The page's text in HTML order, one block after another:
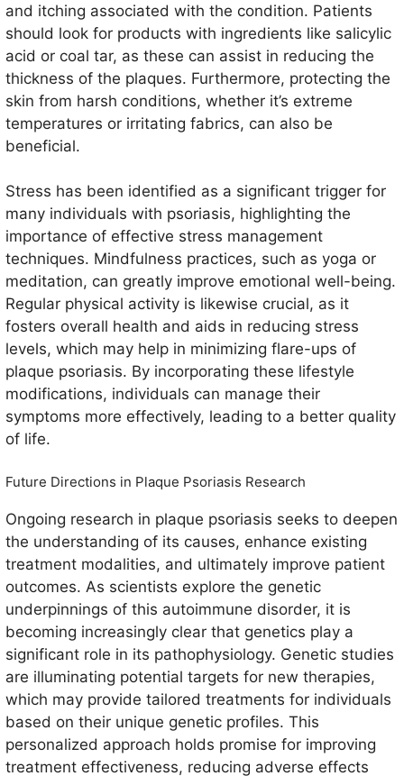
and itching associated with the condition. Patients
should look for products with ingredients like salicylic
acid or coal tar, as these can assist in reducing the
thickness of the plaques. Furthermore, protecting the
skin from harsh conditions, whether it’s extreme
temperatures or irritating fabrics, can also be
beneficial.
Stress has been identified as a significant trigger for
many individuals with psoriasis, highlighting the
importance of effective stress management
techniques. Mindfulness practices, such as yoga or
meditation, can greatly improve emotional well-being.
Regular physical activity is likewise crucial, as it
fosters overall health and aids in reducing stress
levels, which may help in minimizing flare-ups of
plaque psoriasis. By incorporating these lifestyle
modifications, individuals can manage their
symptoms more effectively, leading to a better quality
of life.
Future Directions in Plaque Psoriasis Research
Ongoing research in plaque psoriasis seeks to deepen
the understanding of its causes, enhance existing
treatment modalities, and ultimately improve patient
outcomes. As scientists explore the genetic
underpinnings of this autoimmune disorder, it is
becoming increasingly clear that genetics play a
significant role in its pathophysiology. Genetic studies
are illuminating potential targets for new therapies,
which may provide tailored treatments for individuals
based on their unique genetic profiles. This
personalized approach holds promise for improving
treatment effectiveness, reducing adverse effects